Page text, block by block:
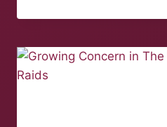
SUNNY
–
AND